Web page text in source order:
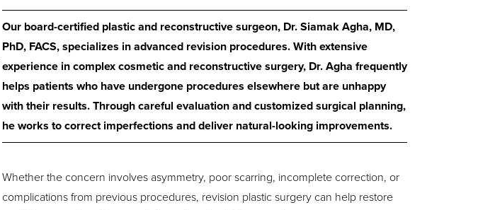
Our board-certified plastic and reconstructive surgeon, Dr. Siamak Agha, MD,
PhD, FACS, specializes in advanced revision procedures. With extensive
experience in complex cosmetic and reconstructive surgery, Dr. Agha frequently
helps patients who have undergone procedures elsewhere but are unhappy
with their results. Through careful evaluation and customized surgical planning,
he works to correct imperfections and deliver natural-looking improvements.
Whether the concern involves asymmetry, poor scarring, incomplete correction, or
complications from previous procedures, revision plastic surgery can help restore